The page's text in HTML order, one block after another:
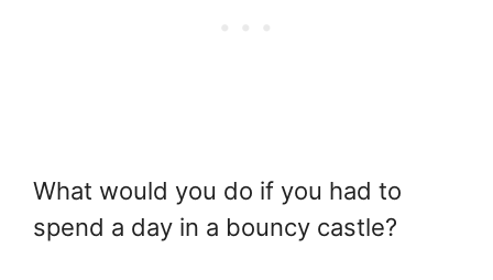
What would you do if you had to
spend a day in a bouncy castle?